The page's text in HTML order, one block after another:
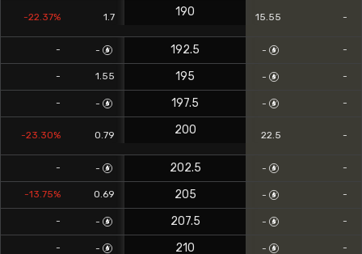
-22.37% 1.7 190 15.55 -
- - 192.5 - -
- 1.55 195 - -
- - 197.5 - -
-23.30% 0.79 200 22.5 -
- - 202.5 - -
-13.75% 0.69 205 - -
- - 207.5 - -
- - 210 - -